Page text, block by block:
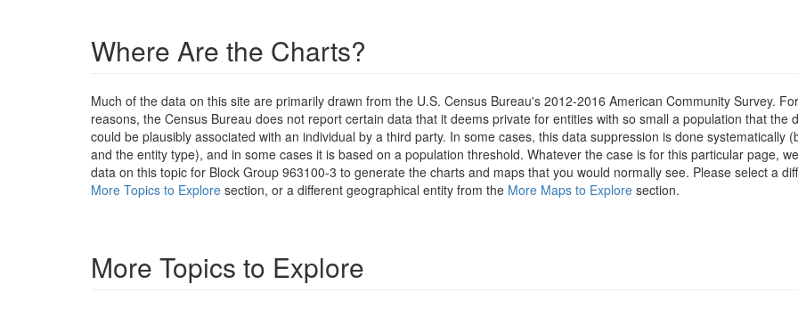
Where Are the Charts?
Much of the data on this site are primarily drawn from the U.S. Census Bureau's 2012-2016 American Community Survey.
reasons, the Census Bureau does not report certain data that it deems private for entities with so small a population that the
could be plausibly associated with an individual by a third party. In some cases, this data suppression is done systematically
and the entity type), and in some cases it is based on a population threshold. Whatever the case is for this particular page,
data on this topic for Block Group 963100-3 to generate the charts and maps that you would normally see. Please select a
More Topics to Explore section, or a different geographical entity from the More Maps to Explore section.
More Topics to Explore